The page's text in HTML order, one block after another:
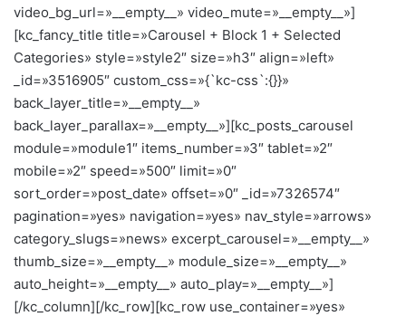
video_bg_url=»__empty__» video_mute=»__empty__»]
[kc_fancy_title title=»Carousel + Block 1 + Selected
Categories» style=»style2″ size=»h3″ align=»left»
_id=»3516905″ custom_css=»{`kc-css`:{}}»
back_layer_title=»__empty__»
back_layer_parallax=»__empty__»][kc_posts_carousel
module=»module1″ items_number=»3″ tablet=»2″
mobile=»2″ speed=»500″ limit=»0″
sort_order=»post_date» offset=»0″ _id=»7326574″
pagination=»yes» navigation=»yes» nav_style=»arrows»
category_slugs=»news» excerpt_carousel=»__empty__»
thumb_size=»__empty__» module_size=»__empty__»
auto_height=»__empty__» auto_play=»__empty__»]
[/kc_column][/kc_row][kc_row use_container=»yes»